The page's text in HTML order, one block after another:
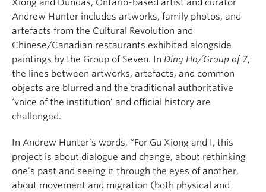
Xiong and Dundas, Ontario-based artist and curator
Andrew Hunter includes artworks, family photos, and
artefacts from the Cultural Revolution and
Chinese/Canadian restaurants exhibited alongside
paintings by the Group of Seven. In Ding Ho/Group of 7,
the lines between artworks, artefacts, and common
objects are blurred and the traditional authoritative
‘voice of the institution’ and official history are
challenged.
In Andrew Hunter’s words, “For Gu Xiong and I, this
project is about dialogue and change, about rethinking
one’s past and seeing it through the eyes of another,
about movement and migration (both physical and